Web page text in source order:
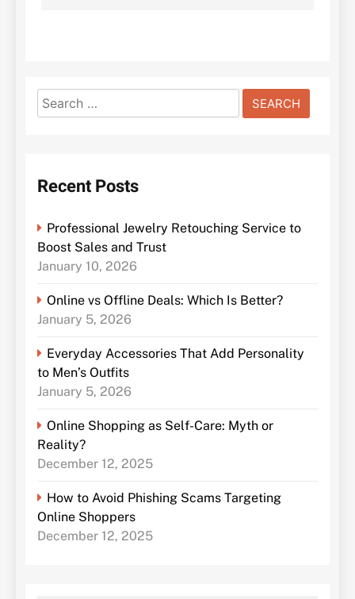
Search
for:
Recent Posts
Professional Jewelry Retouching Service to
Boost Sales and Trust
January 10, 2026
Online vs Offline Deals: Which Is Better?
January 5, 2026
Everyday Accessories That Add Personality
to Men’s Outfits
January 5, 2026
Online Shopping as Self-Care: Myth or
Reality?
December 12, 2025
How to Avoid Phishing Scams Targeting
Online Shoppers
December 12, 2025